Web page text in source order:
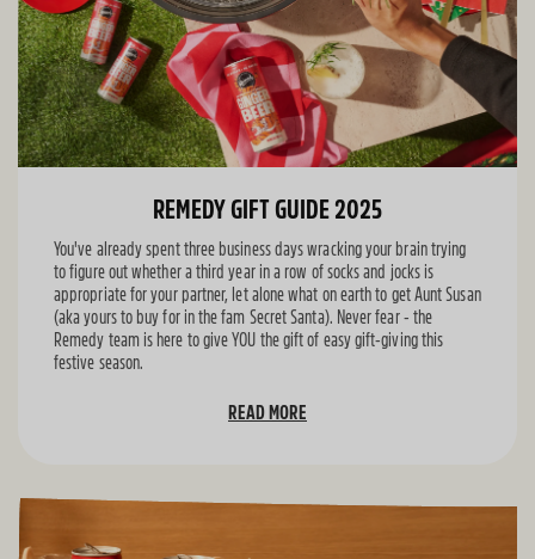
REMEDY GIFT GUIDE 2025
You've already spent three business days wracking your brain trying
to figure out whether a third year in a row of socks and jocks is
appropriate for your partner, let alone what on earth to get Aunt Susan
(aka yours to buy for in the fam Secret Santa). Never fear - the
Remedy team is here to give YOU the gift of easy gift-giving this
festive season.
READ MORE